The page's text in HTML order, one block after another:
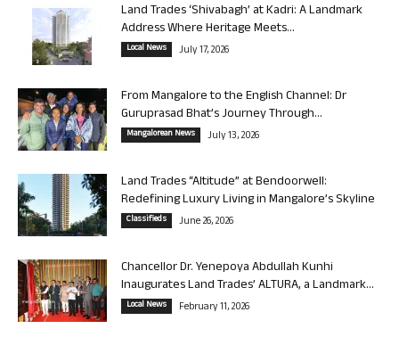
Land Trades ‘Shivabagh’ at Kadri: A Landmark
Address Where Heritage Meets...
Local News July 17, 2026
From Mangalore to the English Channel: Dr
Guruprasad Bhat’s Journey Through...
Mangalorean News July 13, 2026
Land Trades “Altitude” at Bendoorwell:
Redefining Luxury Living in Mangalore’s Skyline
Classifieds June 26, 2026
Chancellor Dr. Yenepoya Abdullah Kunhi
Inaugurates Land Trades’ ALTURA, a Landmark...
Local News February 11, 2026